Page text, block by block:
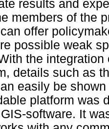
results and
members of the
offer
possible weak
the
details such as
easily be
platform was
software. It